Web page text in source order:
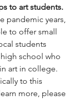
to art students.
pandemic years,
to offer small
students
school who
art in college.
to this
more, please